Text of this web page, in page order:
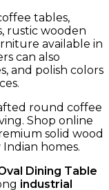
tables,
rustic wooden
available in
can also
and polish colors
round coffee
Shop online
solid wood
homes.
Dining Table
industrial